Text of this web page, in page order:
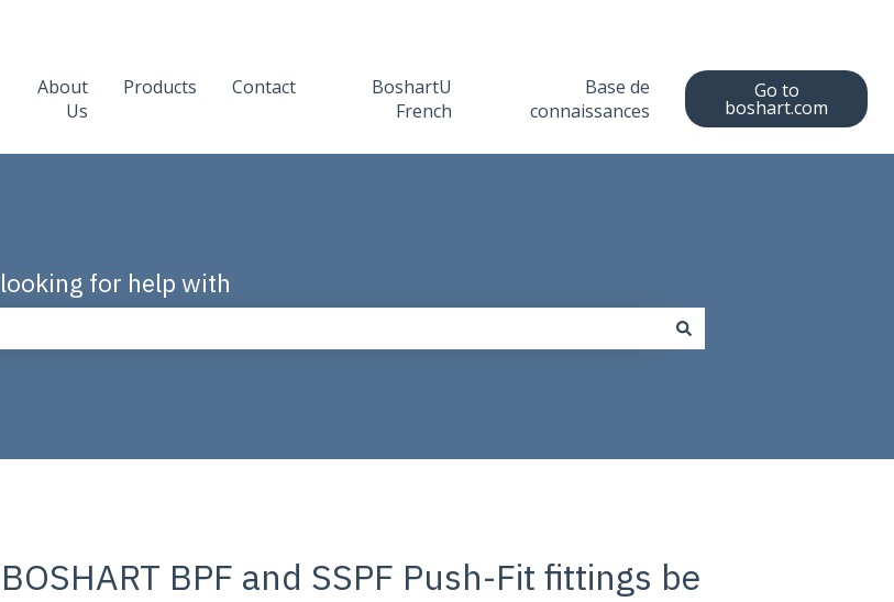
About
Us
Products Contact
BoshartU
French
Base de
connaissances
Go to
boshart.com
for help with
BPF and SSPF Push-Fit fittings be